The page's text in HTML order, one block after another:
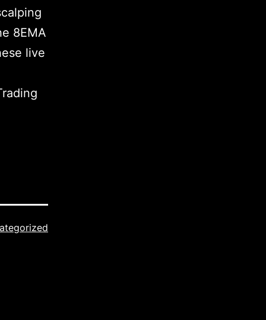
8EMA
live